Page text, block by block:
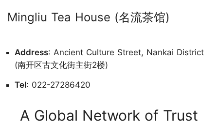
Mingliu Tea House (名流茶馆)
Address: Ancient Culture Street, Nankai District
(南开区古文化街主街2楼)
Tel: 022-27286420
A Global Network of Trust